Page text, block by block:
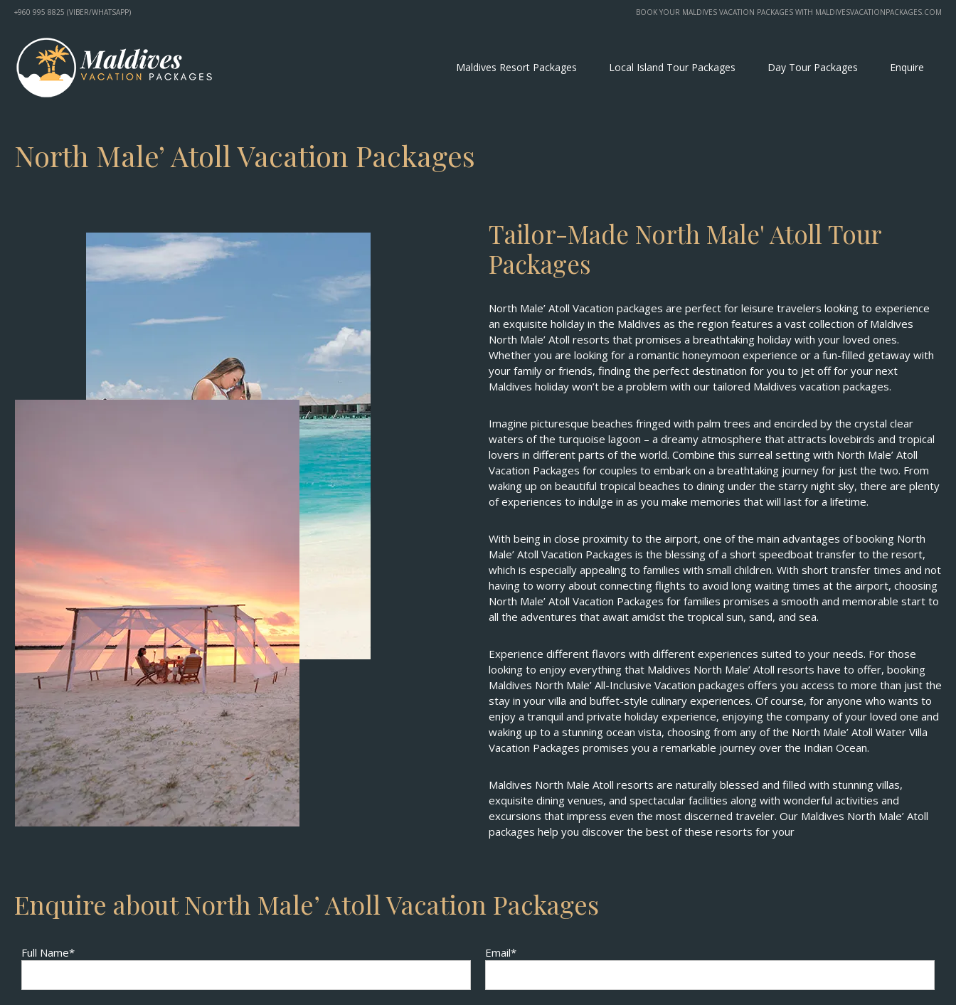
+960 995 8825 (VIBER/WHATSAPP) BOOK YOUR MALDIVES VACATION PACKAGES WITH MALDIVESVACATIONPACKAGES.COM
Maldives Resort Packages Local Island Tour Packages Day Tour Packages Enquire
North Male’ Atoll Vacation Packages
Tailor-Made North Male' Atoll Tour
Packages
North Male’ Atoll Vacation packages are perfect for leisure travelers looking to experience
an exquisite holiday in the Maldives as the region features a vast collection of Maldives
North Male’ Atoll resorts that promises a breathtaking holiday with your loved ones.
Whether you are looking for a romantic honeymoon experience or a fun-filled getaway with
your family or friends, finding the perfect destination for you to jet off for your next
Maldives holiday won’t be a problem with our tailored Maldives vacation packages.
Imagine picturesque beaches fringed with palm trees and encircled by the crystal clear
waters of the turquoise lagoon – a dreamy atmosphere that attracts lovebirds and tropical
lovers in different parts of the world. Combine this surreal setting with North Male’ Atoll
Vacation Packages for couples to embark on a breathtaking journey for just the two. From
waking up on beautiful tropical beaches to dining under the starry night sky, there are plenty
of experiences to indulge in as you make memories that will last for a lifetime.
With being in close proximity to the airport, one of the main advantages of booking North
Male’ Atoll Vacation Packages is the blessing of a short speedboat transfer to the resort,
which is especially appealing to families with small children. With short transfer times and not
having to worry about connecting flights to avoid long waiting times at the airport, choosing
North Male’ Atoll Vacation Packages for families promises a smooth and memorable start to
all the adventures that await amidst the tropical sun, sand, and sea.
Experience different flavors with different experiences suited to your needs. For those
looking to enjoy everything that Maldives North Male’ Atoll resorts have to offer, booking
Maldives North Male’ All-Inclusive Vacation packages offers you access to more than just the
stay in your villa and buffet-style culinary experiences. Of course, for anyone who wants to
enjoy a tranquil and private holiday experience, enjoying the company of your loved one and
waking up to a stunning ocean vista, choosing from any of the North Male’ Atoll Water Villa
Vacation Packages promises you a remarkable journey over the Indian Ocean.
Maldives North Male Atoll resorts are naturally blessed and filled with stunning villas,
exquisite dining venues, and spectacular facilities along with wonderful activities and
excursions that impress even the most discerned traveler. Our Maldives North Male’ Atoll
packages help you discover the best of these resorts for your
Enquire about North Male’ Atoll Vacation Packages
Full Name* Email*